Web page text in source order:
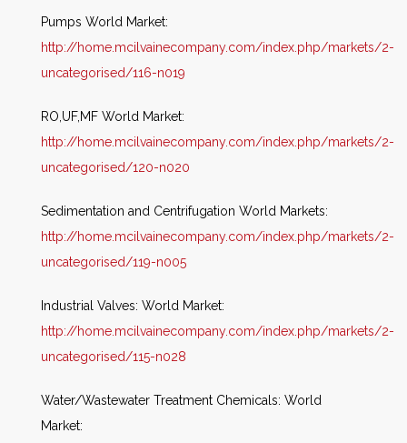
Pumps World Market:
http://home.mcilvainecompany.com/index.php/markets/2-
uncategorised/116-n019
RO,UF,MF World Market:
http://home.mcilvainecompany.com/index.php/markets/2-
uncategorised/120-n020
Sedimentation and Centrifugation World Markets:
http://home.mcilvainecompany.com/index.php/markets/2-
uncategorised/119-n005
Industrial Valves: World Market:
http://home.mcilvainecompany.com/index.php/markets/2-
uncategorised/115-n028
Water/Wastewater Treatment Chemicals: World
Market: